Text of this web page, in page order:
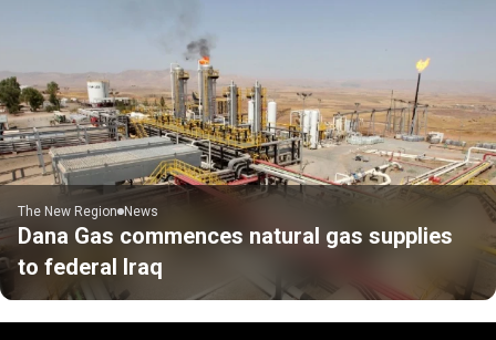
The New Region News
Dana Gas commences natural gas supplies
to federal Iraq